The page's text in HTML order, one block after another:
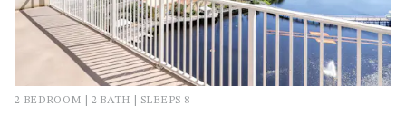
2 BEDROOM | 2 BATH | SLEEPS 8